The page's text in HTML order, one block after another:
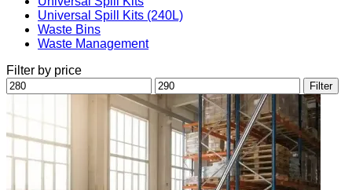
Universal Spill Kits (240L)
Waste Bins
Waste Management
Filter by price
Min
price
Max
price
Filter